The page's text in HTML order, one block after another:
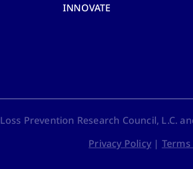
INNOVATE
Loss Prevention Research Council, L.C.
Privacy Policy |